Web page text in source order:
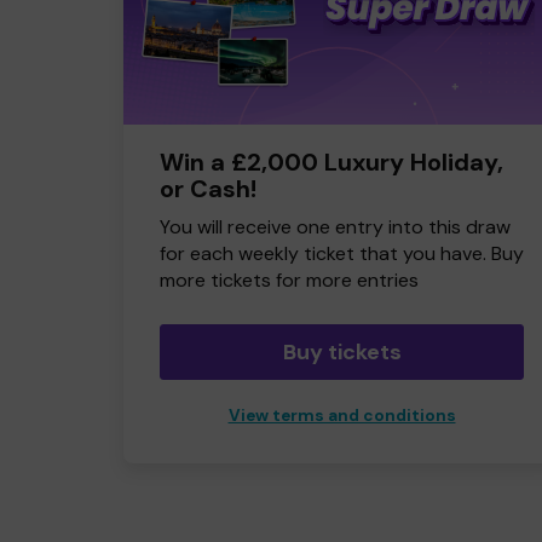
Win a £2,000 Luxury Holiday,
or Cash!
You will receive one entry into this draw
for each weekly ticket that you have. Buy
more tickets for more entries
Buy tickets
View terms and conditions